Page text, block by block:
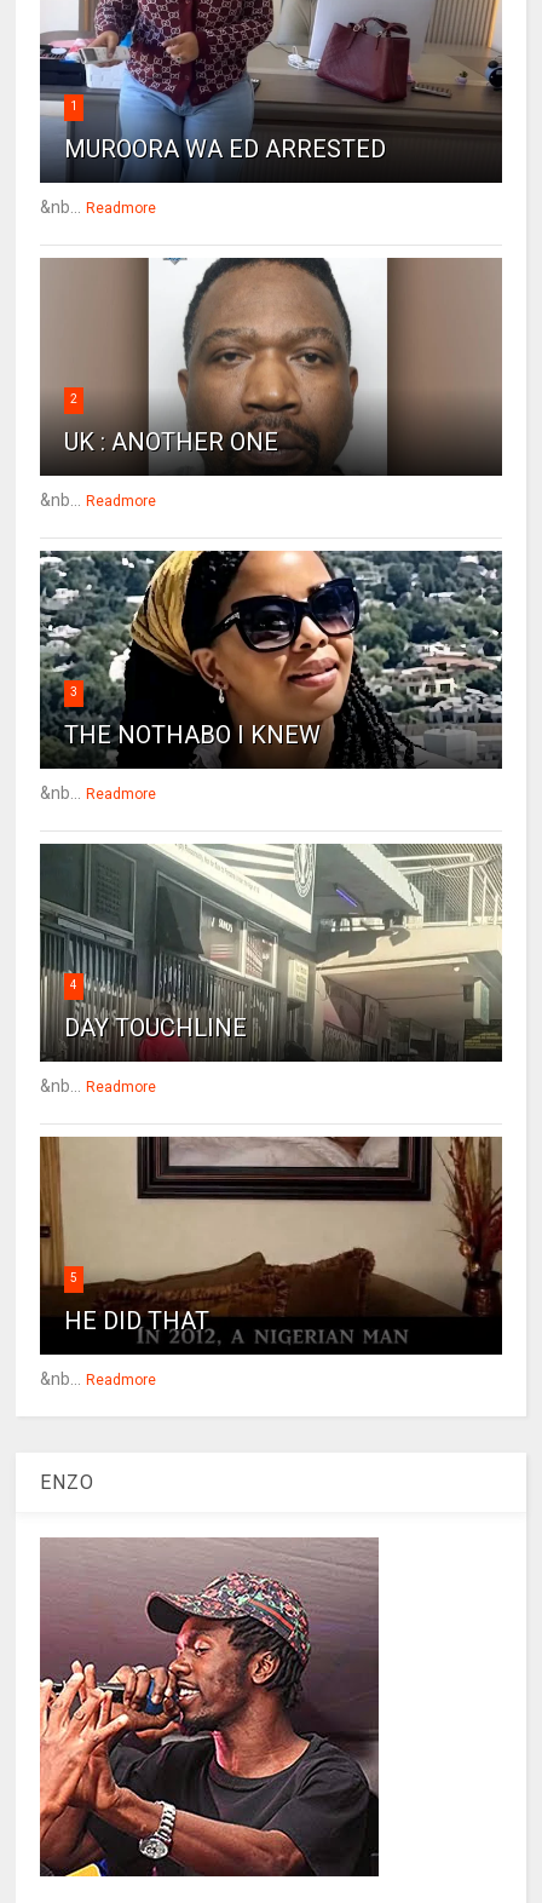
1
MUROORA WA ED ARRESTED
&nb... Readmore
2
UK : ANOTHER ONE
&nb... Readmore
3
THE NOTHABO I KNEW
&nb... Readmore
4
DAY TOUCHLINE
&nb... Readmore
5
HE DID THAT
&nb... Readmore
ENZO